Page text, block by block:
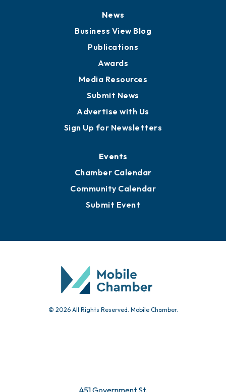
News
Business View Blog
Publications
Awards
Media Resources
Submit News
Advertise with Us
Sign Up for Newsletters
Events
Chamber Calendar
Community Calendar
Submit Event
© 2026 All Rights Reserved. Mobile Chamber.